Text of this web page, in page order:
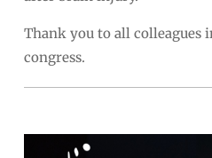
Thank you to all colleagues
congress.